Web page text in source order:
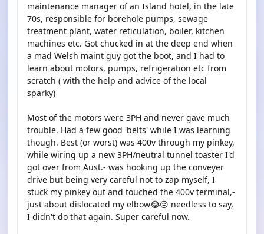
maintenance manager of an Island hotel, in the late
70s, responsible for borehole pumps, sewage
treatment plant, water reticulation, boiler, kitchen
machines etc. Got chucked in at the deep end when
a mad Welsh maint guy got the boot, and I had to
learn about motors, pumps, refrigeration etc from
scratch ( with the help and advice of the local
sparky)
Most of the motors were 3PH and never gave much
trouble. Had a few good 'belts' while I was learning
though. Best (or worst) was 400v through my pinkey,
while wiring up a new 3PH/neutral tunnel toaster I'd
got over from Aust.- was hooking up the conveyer
drive but being very careful not to zap myself, I
stuck my pinkey out and touched the 400v terminal,-
just about dislocated my elbow😂☹️ needless to say,
I didn't do that again. Super careful now.